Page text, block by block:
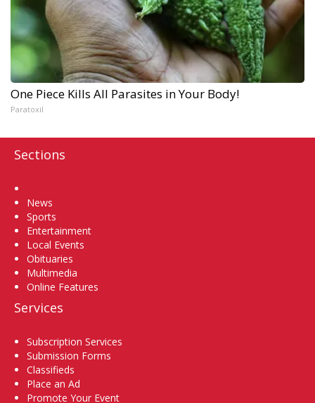
One Piece Kills All Parasites in Your Body!
Paratoxil
Sections
News
Sports
Entertainment
Local Events
Obituaries
Multimedia
Online Features
Services
Subscription Services
Submission Forms
Classifieds
Place an Ad
Promote Your Event